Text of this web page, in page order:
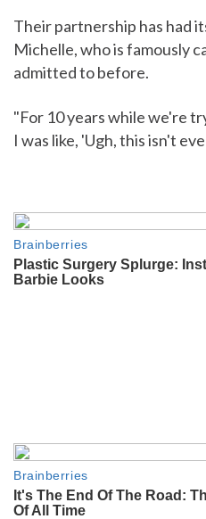
Their partnership has had
Michelle, who is famously
admitted to before.
"For 10 years while we're
I was like, 'Ugh, this isn't